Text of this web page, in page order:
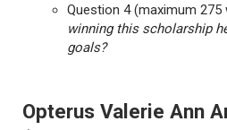
Question 4 (maximum 275
winning this scholarship
goals?
Opterus Valerie Ann